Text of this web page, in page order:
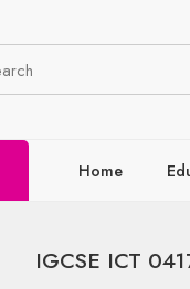
Home
IGCSE ICT